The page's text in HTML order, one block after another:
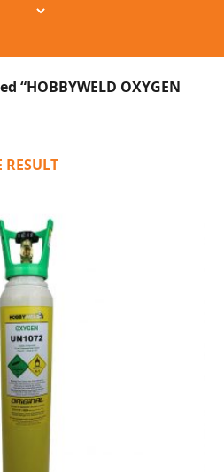
“HOBBYWELD OXYGEN